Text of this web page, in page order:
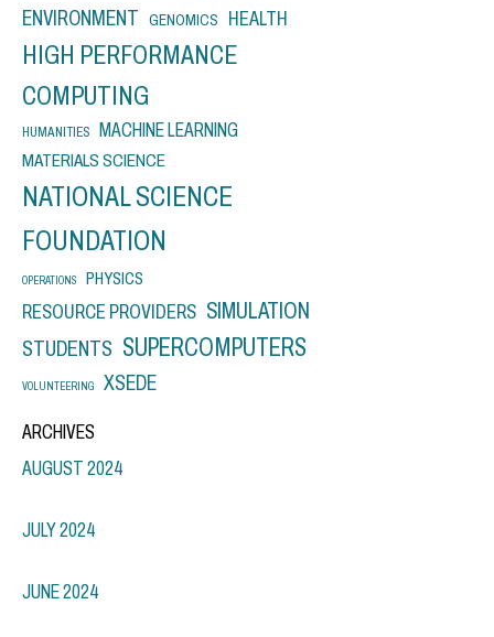
ENVIRONMENT GENOMICS HEALTH
HIGH PERFORMANCE
COMPUTING
HUMANITIES MACHINE LEARNING
MATERIALS SCIENCE
NATIONAL SCIENCE
FOUNDATION
OPERATIONS PHYSICS
RESOURCE PROVIDERS SIMULATION
STUDENTS SUPERCOMPUTERS
VOLUNTEERING XSEDE
ARCHIVES
AUGUST 2024
JULY 2024
JUNE 2024